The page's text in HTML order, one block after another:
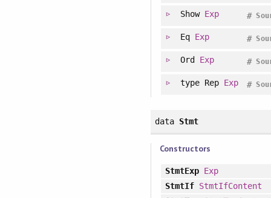
Show Exp #
Eq Exp #
Ord Exp #
typeRep Exp #
data Stmt
Constructors
StmtExp Exp
StmtIf StmtIfContent